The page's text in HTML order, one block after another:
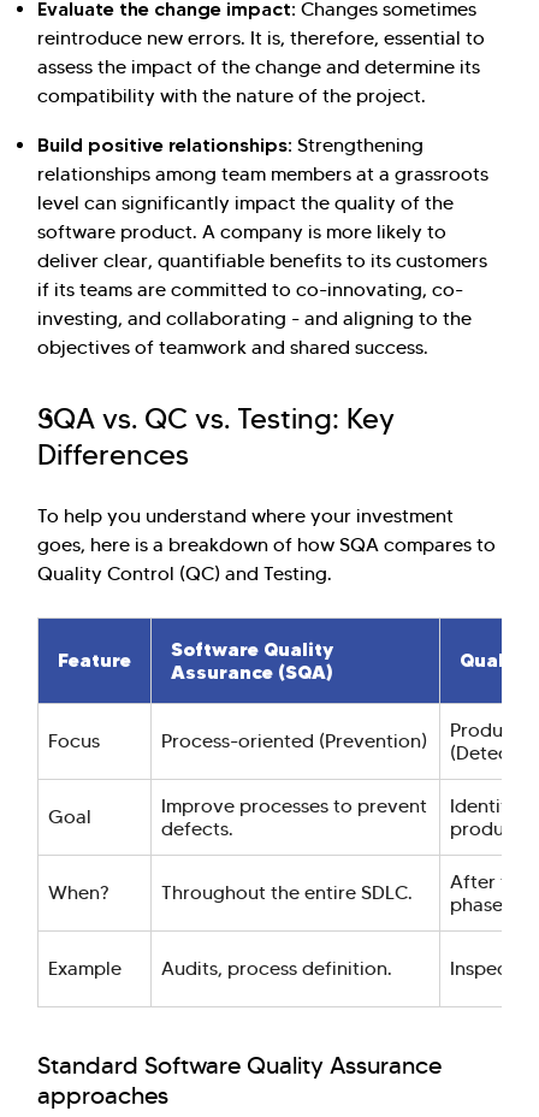
Evaluate the change impact: Changes sometimes
reintroduce new errors. It is, therefore, essential to
assess the impact of the change and determine its
compatibility with the nature of the project.
Build positive relationships: Strengthening
relationships among team members at a grassroots
level can significantly impact the quality of the
software product. A company is more likely to
deliver clear, quantifiable benefits to its customers
if its teams are committed to co-innovating, co-
investing, and collaborating - and aligning to the
objectives of teamwork and shared success.
SQA vs. QC vs. Testing: Key
Differences
To help you understand where your investment
goes, here is a breakdown of how SQA compares to
Quality Control (QC) and Testing.
Feature
Software Quality
Assurance (SQA)
Quality
Focus Process-oriented (Prevention)
Product-
Goal
Improve processes to prevent
defects.
Identify
product.
When? Throughout the entire SDLC.
After the
phase.
Example Audits, process definition.
Standard Software Quality Assurance
approaches